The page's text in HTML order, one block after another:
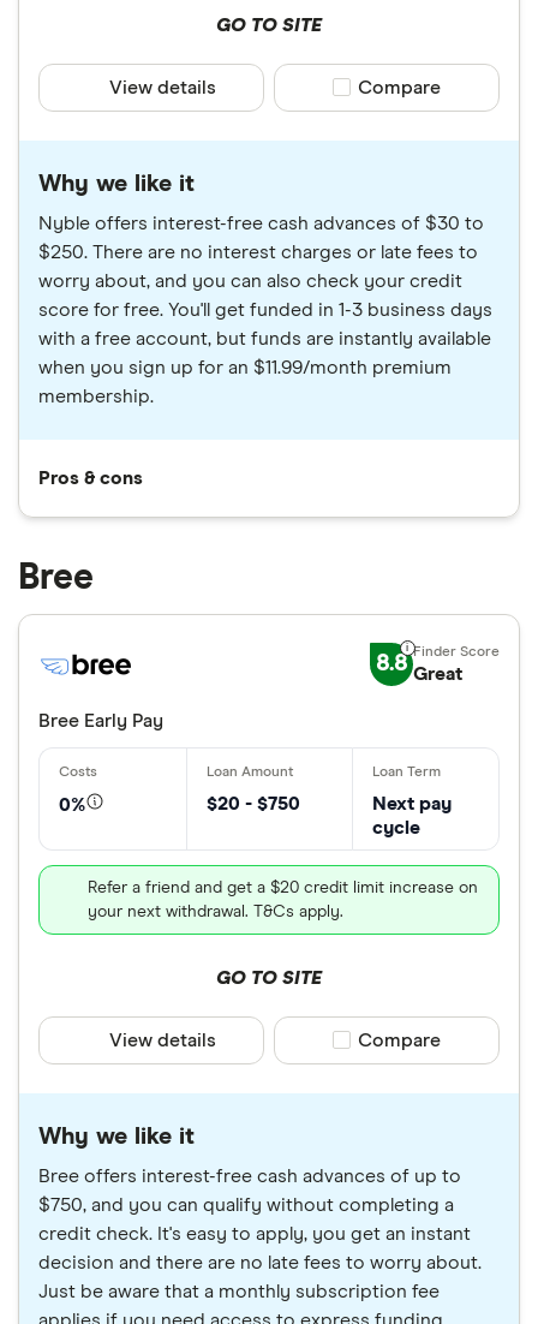
GO TO SITE
View details Compare product
Compare
Why we like it
Nyble offers interest-free cash advances of $30 to
$250. There are no interest charges or late fees to
worry about, and you can also check your credit
score for free. You'll get funded in 1-3 business days
with a free account, but funds are instantly available
when you sign up for an $11.99/month premium
membership.
Pros & cons
Bree
8.8 Great
Bree Early Pay
0% $20 - $750
Next pay
cycle
Refer a friend and get a $20 credit limit increase on
your next withdrawal. T&Cs apply.
GO TO SITE
View details Compare product
Compare
Why we like it
Bree offers interest-free cash advances of up to
$750, and you can qualify without completing a
credit check. It's easy to apply, you get an instant
decision and there are no late fees to worry about.
Just be aware that a monthly subscription fee